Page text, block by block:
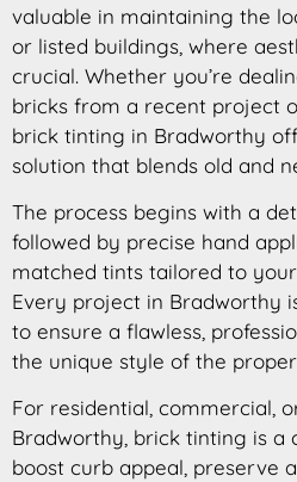
valuable in maintaining the
or listed buildings, where
crucial. Whether you’re
bricks from a recent project
brick tinting in Bradworthy
solution that blends old and
The process begins with a
followed by precise hand
matched tints tailored to
Every project in Bradworthy
to ensure a flawless,
the unique style of the
For residential, commercial,
Bradworthy, brick tinting is a
boost curb appeal, preserve